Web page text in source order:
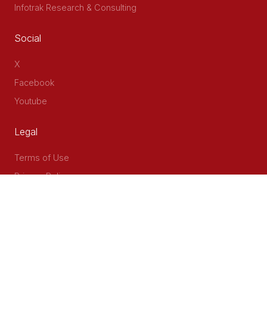
Infotrak Research & Consulting
Social
X
Facebook
Youtube
Legal
Terms of Use
Privacy Policy